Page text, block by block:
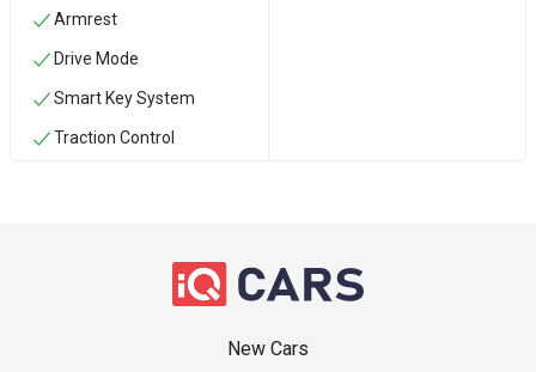
Armrest
Drive Mode
Smart Key System
Traction Control
New Cars